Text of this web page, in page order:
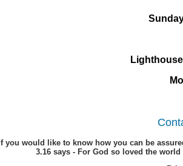
If you would like to know how you can be
3.16 says - For God so loved the